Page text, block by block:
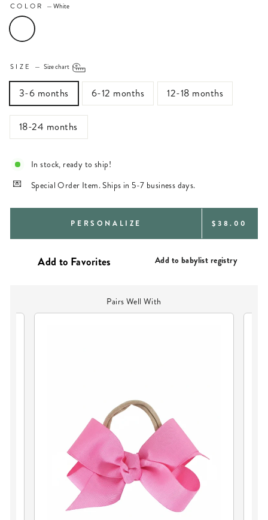
COLOR —White
SIZE — Size chart
3-6 months 6-12 months 12-18 months
18-24 months
In stock, ready to ship!
Special Order Item. Ships in 5-7 business days.
PERSONALIZE REGULAR
$38.00
Add to babylist registry
Pairs Well With